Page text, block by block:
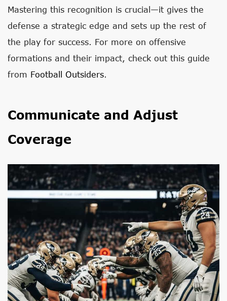
Mastering this recognition is crucial—it gives the
defense a strategic edge and sets up the rest of
the play for success. For more on offensive
formations and their impact, check out this guide
from Football Outsiders.
Communicate and Adjust
Coverage